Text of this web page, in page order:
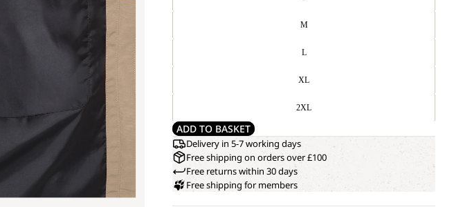
M
L
XL
2XL
ADD TO BASKET
Delivery in 5-7 working days
Free shipping on orders over £100
Free returns within 30 days
Free shipping for members